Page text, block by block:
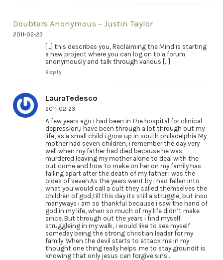
Doubters Anonymous – Justin Taylor
2011-02-23
[…] this describes you, Reclaiming the Mind is starting
a new project where you can log on to a forum
anonymously and talk through various […]
Reply
LauraTedesco
2011-02-23
A few years ago i had been in the hospital for clinical
depression,i have been through a lot through out my
life, as a small child i grow up in south philadelphia My
mother had seven children, i remember the day very
well when my father had died because he was
murdered leaving my mother alone to deal with the
out come and how to make on her on my family has
falling apart after the death of my father i was the
oldes of seven.As the years went by i had fallen into
what you would call a cult they called themselves the
children of god,till this day its still a struggle, but inso
manyways i am so thankful because i saw the hand of
god in my life, when so much of my life didn’t make
since. But through out the years i find myself
struggleing in my walk, i would like to see myself
someday being the strong christian leader for my
family. When the devil starts to attack me in my
thought one thing really helps. me to stay groundit is
knowing that only jesus can forgive sins .